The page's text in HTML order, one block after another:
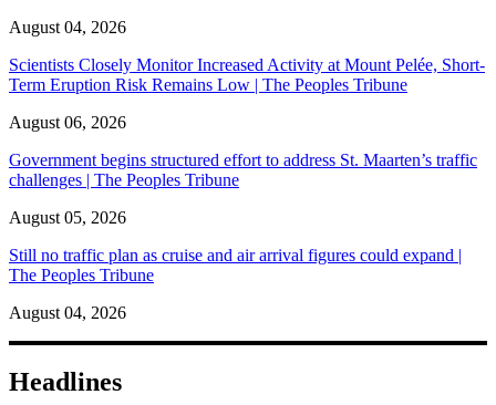
August 04, 2026
Scientists Closely Monitor Increased Activity at Mount Pelée, Short-
Term Eruption Risk Remains Low | The Peoples Tribune
August 06, 2026
Government begins structured effort to address St. Maarten’s traffic
challenges | The Peoples Tribune
August 05, 2026
Still no traffic plan as cruise and air arrival figures could expand |
The Peoples Tribune
August 04, 2026
Headlines